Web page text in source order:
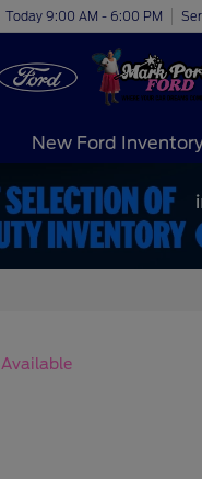
Today 9:00 AM - 6:00 PM
New Ford
Available